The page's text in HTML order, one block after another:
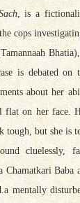
, is a
cops
is debated on
about her
on her face.
but she is
cluelessly,
Chamatkari Baba
mentally